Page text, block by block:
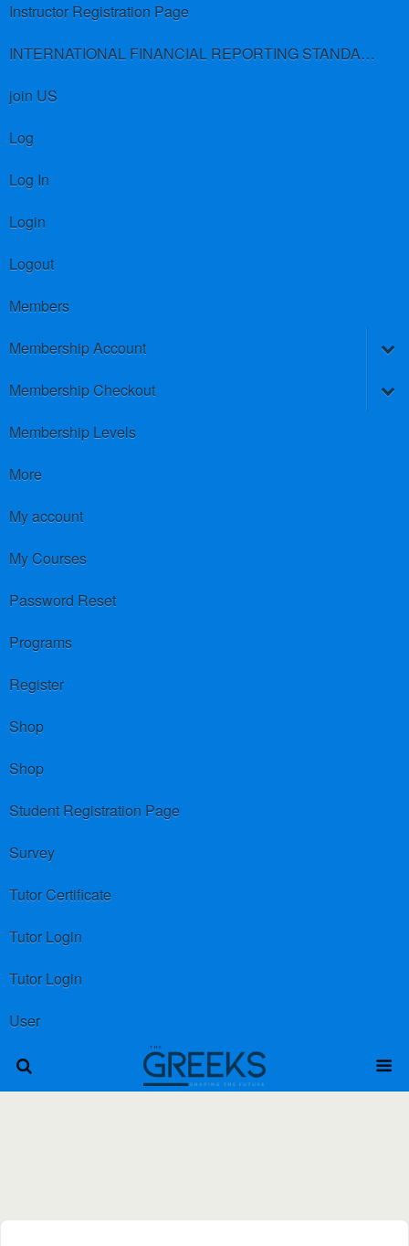
Instructor Registration Page
INTERNATIONAL FINANCIAL REPORTING STANDARDS (IFRS)
join US
Log
Log In
Login
Logout
Members
Membership Account
Membership Checkout
Membership Levels
More
My account
My Courses
Password Reset
Programs
Register
Shop
Shop
Student Registration Page
Survey
Tutor Certificate
Tutor Login
Tutor Login
User